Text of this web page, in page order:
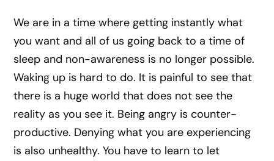
We are in a time where getting instantly what
you want and all of us going back to a time of
sleep and non-awareness is no longer possible.
Waking up is hard to do. It is painful to see that
there is a huge world that does not see the
reality as you see it. Being angry is counter-
productive. Denying what you are experiencing
is also unhealthy. You have to learn to let